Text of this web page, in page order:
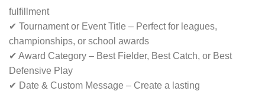
fulfillment
✔ Tournament or Event Title – Perfect for leagues,
championships, or school awards
✔ Award Category – Best Fielder, Best Catch, or Best
Defensive Play
✔ Date & Custom Message – Create a lasting